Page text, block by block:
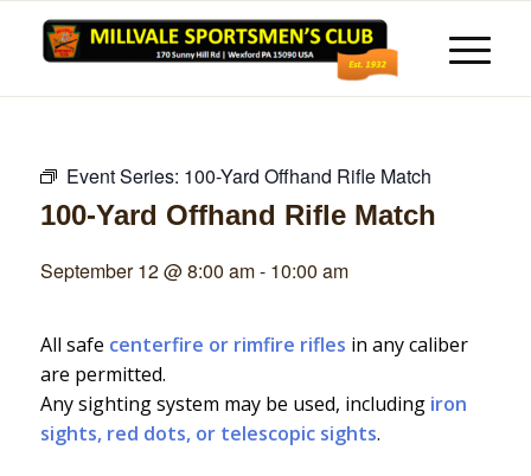
Event Series: 100-Yard Offhand Rifle Match
100-Yard Offhand Rifle Match
September 12 @ 8:00 am- 10:00 am
All safe centerfire or rimfire rifles in any caliber
are permitted.
Any sighting system may be used, including iron
sights, red dots, or telescopic sights.